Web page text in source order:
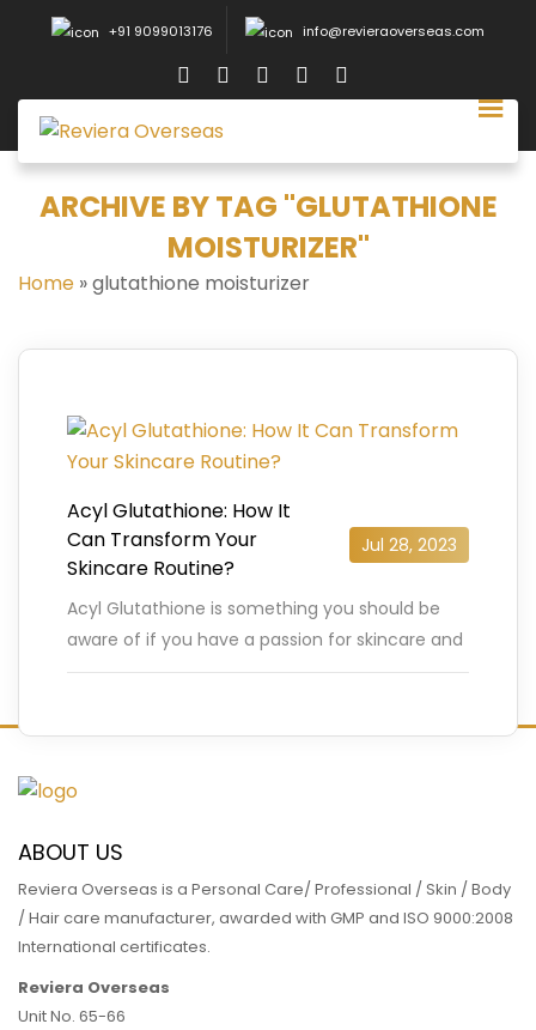
+91 9099013176 info@revieraoverseas.com
ARCHIVE BY TAG "GLUTATHIONE
MOISTURIZER"
Home »glutathione moisturizer
Acyl Glutathione: How It
Can Transform Your
Skincare Routine?
Jul 28, 2023
Acyl Glutathione is something you should be
aware of if you have a passion for skincare and
are constantly searching for cutting-edge
ABOUT US
Reviera Overseas is a Personal Care/ Professional / Skin / Body
/ Hair care manufacturer, awarded with GMP and ISO 9000:2008
International certificates.
Reviera Overseas
Unit No. 65-66